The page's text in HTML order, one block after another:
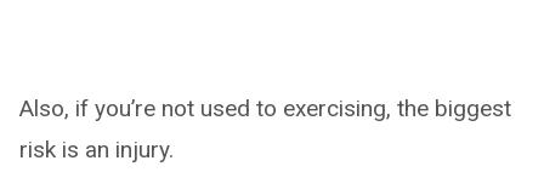
Also, if you’re not used to exercising, the biggest
risk is an injury.